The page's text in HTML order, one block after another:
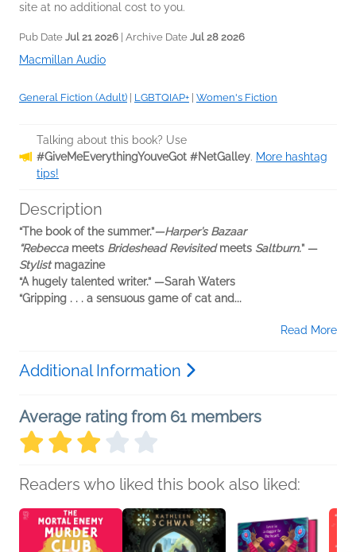
site at no additional cost to you.
Pub Date Jul 21 2026 | Archive Date Jul 28 2026
Macmillan Audio
General Fiction (Adult) LGBTQIAP+ Women's Fiction
Talking about this book? Use
#GiveMeEverythingYouveGot #NetGalley. More hashtag
tips!
Description
“The book of the summer.”—Harper’s Bazaar
“Rebeccameets Brideshead Revisitedmeets Saltburn.” —
Stylistmagazine
“A hugely talented writer.” —Sarah Waters
“Gripping . . . a sensuous game of cat and...
Read More
Additional Information
Average rating from 61 members
Readers who liked this book also liked: